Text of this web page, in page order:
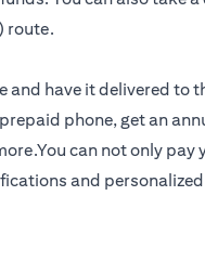
route.
and have it delivered to
phone, get an
can not only
and